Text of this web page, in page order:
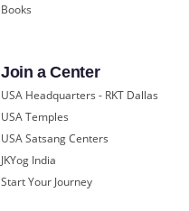
Books
Join a Center
USA Headquarters - RKT Dallas
USA Temples
USA Satsang Centers
JKYog India
Start Your Journey